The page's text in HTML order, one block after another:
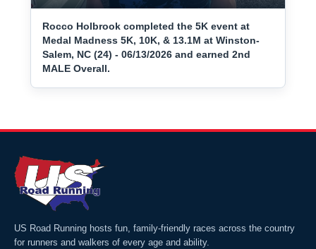
Rocco Holbrook completed the 5K event at
Medal Madness 5K, 10K, & 13.1M at Winston-
Salem, NC (24) - 06/13/2026 and earned 2nd
MALE Overall.
US Road Running hosts fun, family-friendly races across the country
for runners and walkers of every age and ability.